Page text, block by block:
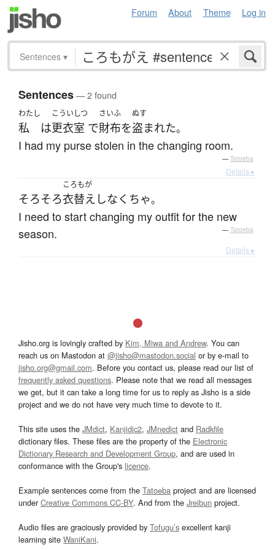
Forum About Theme Log in
Sentences ▾
Sentences— 2 found
わたし
私 は
こういしつ
更衣室 で
さいふ
財布を
ぬす
盗まれた。
I had my purse stolen in the changing room.
— Tatoeba
Details ▸
そろそろ
ころもが
衣替え しなくちゃ。
I need to start changing my outfit for the new
season.
— Tatoeba
Details ▸
Jisho.org is lovingly crafted by Kim, Miwa and Andrew. You can
reach us on Mastodon at @jisho@mastodon.social or by e-mail to
jisho.org@gmail.com. Before you contact us, please read our list of
frequently asked questions. Please note that we read all messages
we get, but it can take a long time for us to reply as Jisho is a side
project and we do not have very much time to devote to it.
This site uses the JMdict, Kanjidic2, JMnedict and Radkfile
dictionary files. These files are the property of the Electronic
Dictionary Research and Development Group, and are used in
conformance with the Group's licence.
Example sentences come from the Tatoeba project and are licensed
underCreative Commons CC-BY. And from the Jreibun project.
Audio files are graciously provided by Tofugu’s excellent kanji
learning site WaniKani.